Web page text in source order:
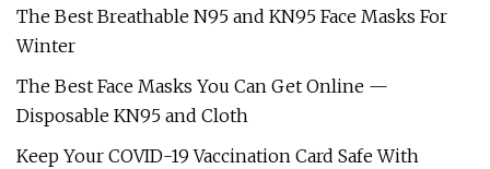
The Best Breathable N95 and KN95 Face Masks For
Winter
The Best Face Masks You Can Get Online —
Disposable KN95 and Cloth
Keep Your COVID-19 Vaccination Card Safe With